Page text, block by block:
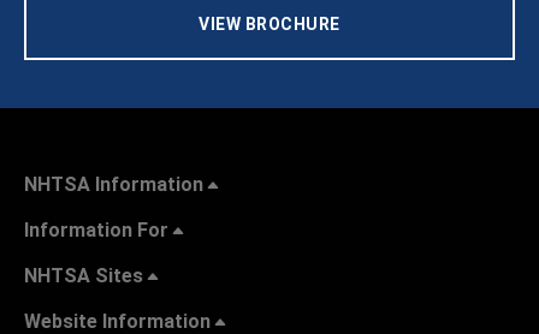
VIEW BROCHURE
NHTSA Information
Information For
NHTSA Sites
Website Information